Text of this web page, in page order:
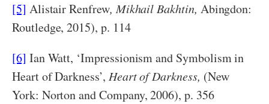
[5] Alistair Renfrew, Mikhail Bakhtin, Abingdon:
Routledge, 2015), p. 114
[6] Ian Watt, ‘Impressionism and Symbolism in
Heart of Darkness’, Heart of Darkness, (New
York: Norton and Company, 2006), p. 356